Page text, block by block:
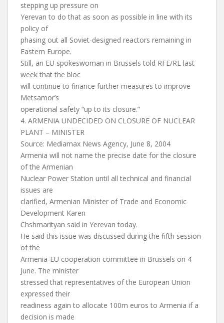
stepping up pressure on
Yerevan to do that as soon as possible in line with its
policy of
phasing out all Soviet-designed reactors remaining in
Eastern Europe.
Still, an EU spokeswoman in Brussels told RFE/RL last
week that the bloc
will continue to finance further measures to improve
Metsamor’s
operational safety “up to its closure.”
4. ARMENIA UNDECIDED ON CLOSURE OF NUCLEAR
PLANT – MINISTER
Source: Mediamax News Agency, June 8, 2004
Armenia will not name the precise date for the closure
of the Armenian
Nuclear Power Station until all technical and financial
issues are
clarified, Armenian Minister of Trade and Economic
Development Karen
Chshmarityan said in Yerevan today.
He said this issue was discussed during the fifth session
of the
Armenia-EU cooperation committee in Brussels on 4
June. The minister
stressed that representatives of the European Union
expressed their
readiness again to allocate 100m euros to Armenia if a
decision is made